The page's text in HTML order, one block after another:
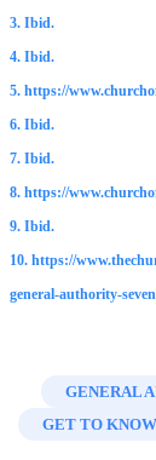
3. Ibid.
4. Ibid.
5. https://
6. Ibid.
7. Ibid.
8. https://
9. Ibid.
10. https://
general-authority-
GENERAL
GET TO